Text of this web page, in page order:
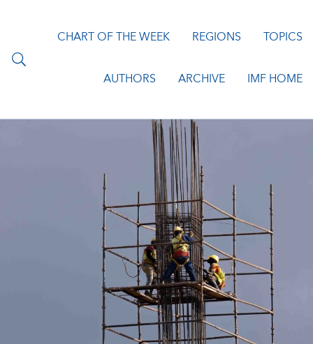
CHART OF THE WEEK REGIONS TOPICS
AUTHORS ARCHIVE IMF HOME